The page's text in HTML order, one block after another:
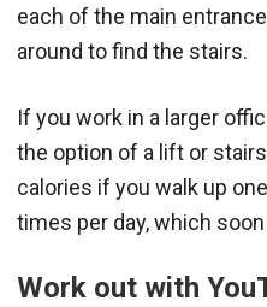
each of the main
around to find the stairs.
If you work in a larger
the option of a lift or
calories if you walk up
times per day, which
Work out with